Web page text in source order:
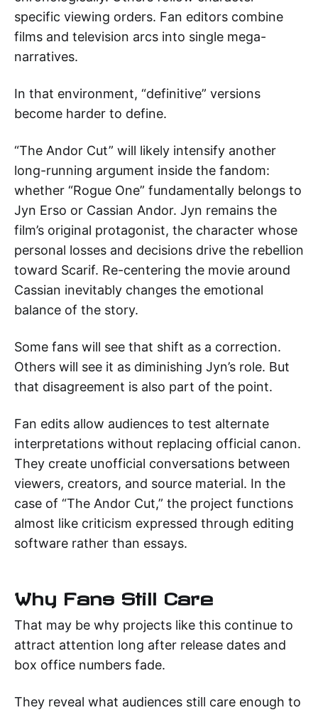
specific viewing orders. Fan editors combine
films and television arcs into single mega-
narratives.
In that environment, “definitive” versions
become harder to define.
“The Andor Cut” will likely intensify another
long-running argument inside the fandom:
whether “Rogue One” fundamentally belongs to
Jyn Erso or Cassian Andor. Jyn remains the
film’s original protagonist, the character whose
personal losses and decisions drive the rebellion
toward Scarif. Re-centering the movie around
Cassian inevitably changes the emotional
balance of the story.
Some fans will see that shift as a correction.
Others will see it as diminishing Jyn’s role. But
that disagreement is also part of the point.
Fan edits allow audiences to test alternate
interpretations without replacing official canon.
They create unofficial conversations between
viewers, creators, and source material. In the
case of “The Andor Cut,” the project functions
almost like criticism expressed through editing
software rather than essays.
Why Fans Still Care
That may be why projects like this continue to
attract attention long after release dates and
box office numbers fade.
They reveal what audiences still care enough to